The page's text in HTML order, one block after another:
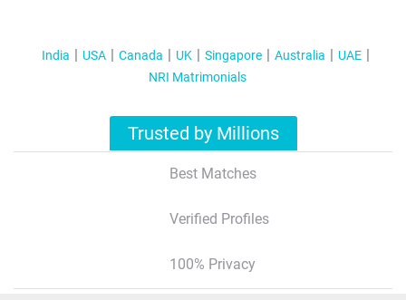
India USA Canada UK Singapore Australia
UAE
NRI Matrimonials
Trusted by Millions
Best Matches
Verified Profiles
100% Privacy